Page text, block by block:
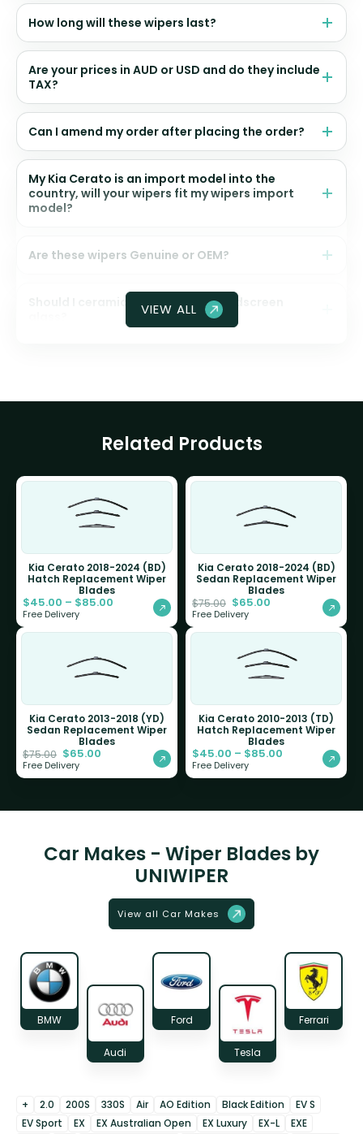
How long will these wipers last?
Are your prices in AUD or USD and do they include
TAX?
Can I amend my order after placing the order?
My Kia Cerato is an import model into the
country, will your wipers fit my wipers import
model?
Are these wipers Genuine or OEM?
Should I ceramic coat my front windscreen
VIEW ALL
Related Products
Kia Cerato 2018-2024 (BD)
Hatch Replacement Wiper
Blades
$45.00 – $85.00
Free Delivery
Kia Cerato 2018-2024 (BD)
Sedan Replacement Wiper
Blades
$75.00 $65.00
Free Delivery
Kia Cerato 2013-2018 (YD)
Sedan Replacement Wiper
Blades
$75.00 $65.00
Free Delivery
Kia Cerato 2010-2013 (TD)
Hatch Replacement Wiper
Blades
$45.00 – $85.00
Free Delivery
Car Makes - Wiper Blades by
UNIWIPER
View all Car Makes
BMW
Audi
Ford
Tesla
Ferrari
+ 2.0 200S 330S Air AO Edition Black Edition
EV S
EV Sport
EX EX Australian Open EX Luxury EX-L
EXE